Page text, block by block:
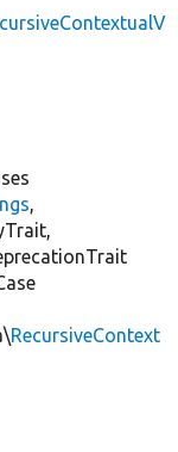
,
RecursiveContext